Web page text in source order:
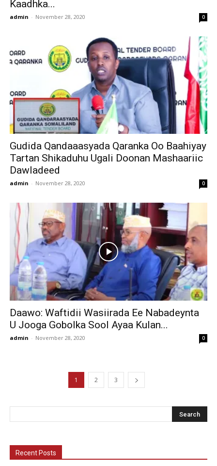
Kaadhka...
admin - November 28, 2020 0
Gudida Qandaaasyada Qaranka Oo Baahiyay
Tartan Shikaduhu Ugali Doonan Mashaariic
Dawladeed
admin - November 28, 2020 0
Daawo: Waftidii Wasiirada Ee Nabadeynta
U Jooga Gobolka Sool Ayaa Kulan...
admin - November 28, 2020 0
1 2 3
Recent Posts